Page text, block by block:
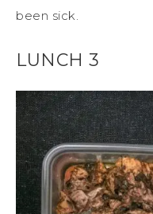
been sick.
LUNCH 3